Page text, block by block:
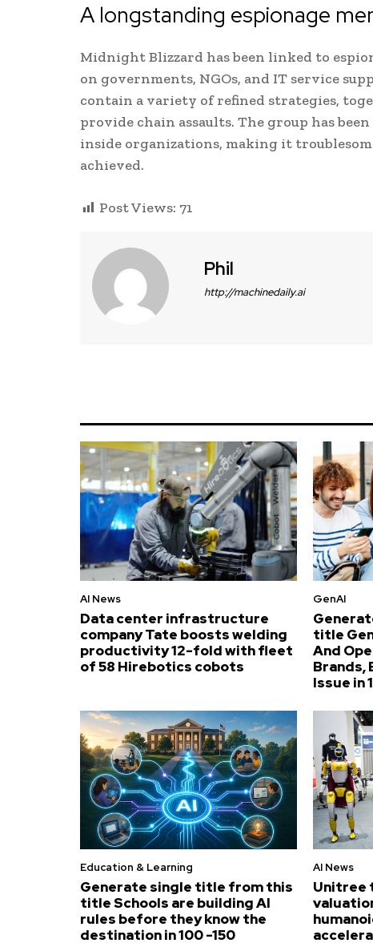
A longstanding espionage
Midnight Blizzard has been linked to
on governments, NGOs, and IT service
contain a variety of refined strategies,
provide chain assaults. The group has
inside organizations, making it
achieved.
Post Views: 71
Phil
http://machinedaily.ai
AI News
Data center infrastructure
company Tate boosts welding
productivity 12-fold with fleet
of 58 Hirebotics cobots
GenAI
title
And
Brands,
Issue in
Education & Learning
Generate single title from this
title Schools are building AI
rules before they know the
destination in 100 -150
AI News
Unitree